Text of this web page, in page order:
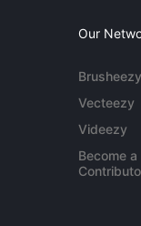
Our
Brusheezy
Vecteezy
Videezy
Become a